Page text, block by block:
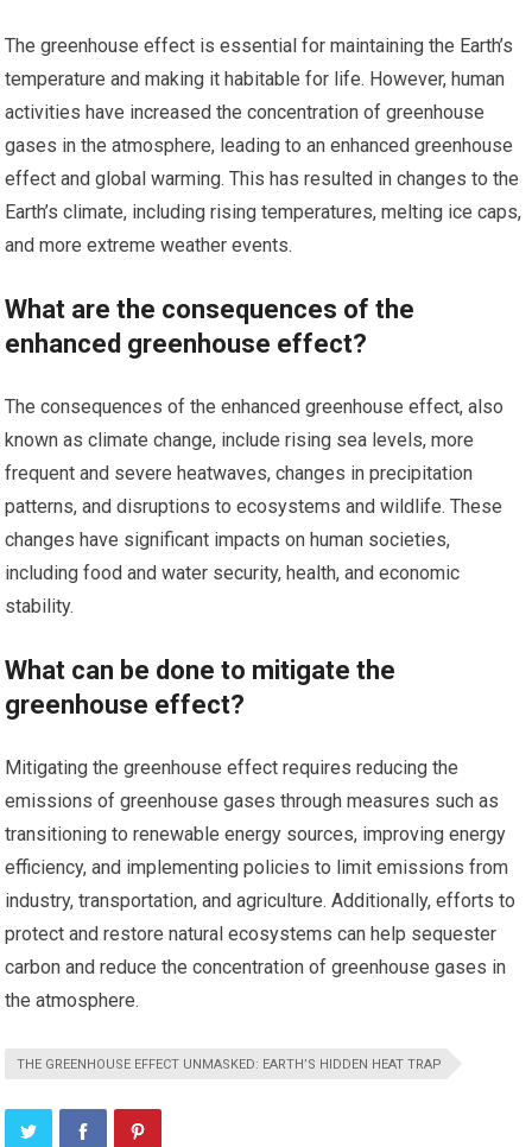
The greenhouse effect is essential for maintaining the Earth’s
temperature and making it habitable for life. However, human
activities have increased the concentration of greenhouse
gases in the atmosphere, leading to an enhanced greenhouse
effect and global warming. This has resulted in changes to the
Earth’s climate, including rising temperatures, melting ice caps,
and more extreme weather events.
What are the consequences of the
enhanced greenhouse effect?
The consequences of the enhanced greenhouse effect, also
known as climate change, include rising sea levels, more
frequent and severe heatwaves, changes in precipitation
patterns, and disruptions to ecosystems and wildlife. These
changes have significant impacts on human societies,
including food and water security, health, and economic
stability.
What can be done to mitigate the
greenhouse effect?
Mitigating the greenhouse effect requires reducing the
emissions of greenhouse gases through measures such as
transitioning to renewable energy sources, improving energy
efficiency, and implementing policies to limit emissions from
industry, transportation, and agriculture. Additionally, efforts to
protect and restore natural ecosystems can help sequester
carbon and reduce the concentration of greenhouse gases in
the atmosphere.
THE GREENHOUSE EFFECT UNMASKED: EARTH’S HIDDEN HEAT TRAP